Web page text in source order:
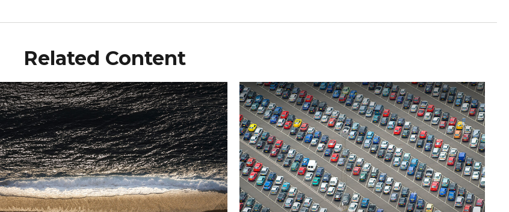
Related Content